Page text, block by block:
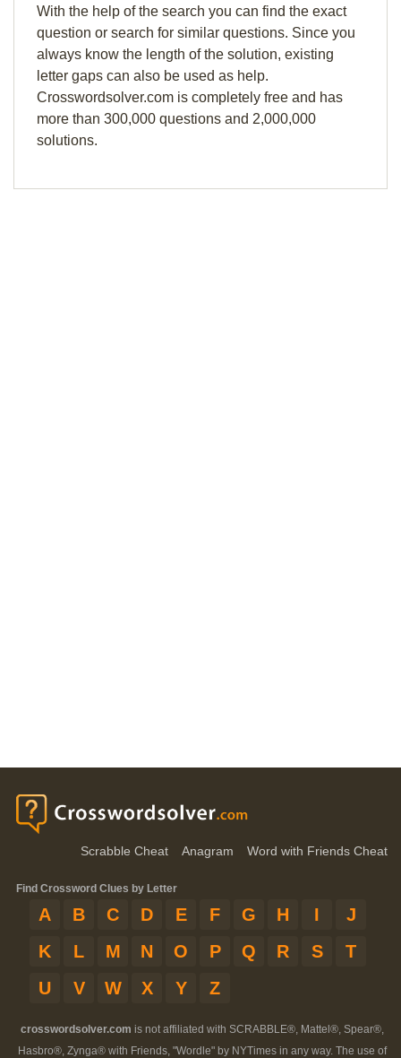
With the help of the search you can find the exact
question or search for similar questions. Since you
always know the length of the solution, existing
letter gaps can also be used as help.
Crosswordsolver.com is completely free and has
more than 300,000 questions and 2,000,000
solutions.
Scrabble Cheat Anagram Word with Friends Cheat
Find Crossword Clues by Letter
A B C D E F G H I
J
K
L M N O P Q R S
T
U
V W X Y Z
crosswordsolver.com is not affiliated with SCRABBLE®, Mattel®, Spear®,
Hasbro®, Zynga® with Friends, "Wordle" by NYTimes in any way. The use of